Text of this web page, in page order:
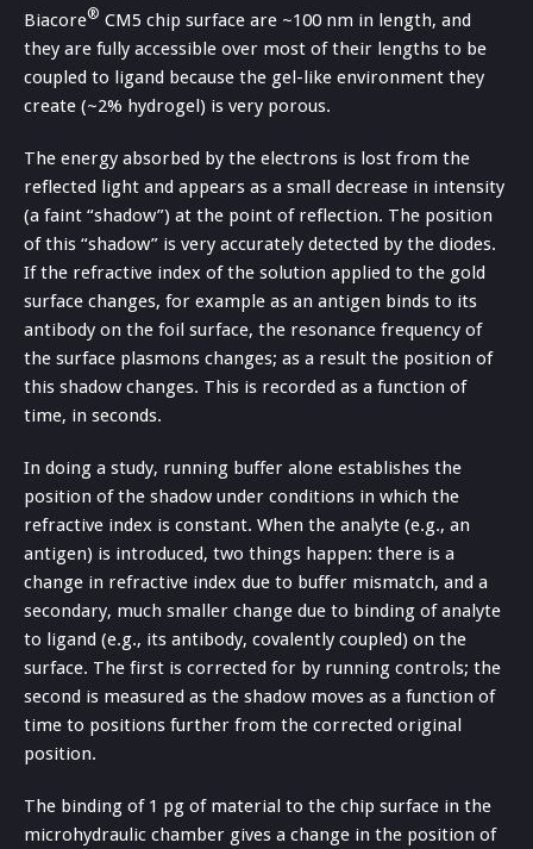
Biacore® CM5 chip surface are ~100 nm in length, and
they are fully accessible over most of their lengths to be
coupled to ligand because the gel-like environment they
create (~2% hydrogel) is very porous.
The energy absorbed by the electrons is lost from the
reflected light and appears as a small decrease in intensity
(a faint “shadow”) at the point of reflection. The position
of this “shadow” is very accurately detected by the diodes.
If the refractive index of the solution applied to the gold
surface changes, for example as an antigen binds to its
antibody on the foil surface, the resonance frequency of
the surface plasmons changes; as a result the position of
this shadow changes. This is recorded as a function of
time, in seconds.
In doing a study, running buffer alone establishes the
position of the shadow under conditions in which the
refractive index is constant. When the analyte (e.g., an
antigen) is introduced, two things happen: there is a
change in refractive index due to buffer mismatch, and a
secondary, much smaller change due to binding of analyte
to ligand (e.g., its antibody, covalently coupled) on the
surface. The first is corrected for by running controls; the
second is measured as the shadow moves as a function of
time to positions further from the corrected original
position.
The binding of 1 pg of material to the chip surface in the
microhydraulic chamber gives a change in the position of